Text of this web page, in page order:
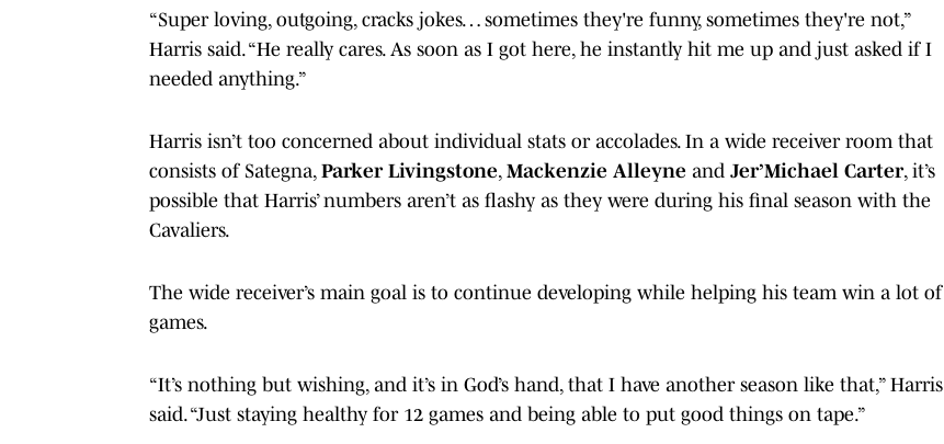
“Super loving, outgoing, cracks jokes… sometimes they're funny, sometimes they're not,”
Harris said. “He really cares. As soon as I got here, he instantly hit me up and just asked if I
needed anything.”
Harris isn’t too concerned about individual stats or accolades. In a wide receiver room that
consists of Sategna, Parker Livingstone, Mackenzie Alleyne and Jer’Michael Carter, it’s
possible that Harris’ numbers aren’t as flashy as they were during his final season with the
Cavaliers.
The wide receiver’s main goal is to continue developing while helping his team win a lot of
games.
“It’s nothing but wishing, and it’s in God’s hand, that I have another season like that,” Harris
said. “Just staying healthy for 12 games and being able to put good things on tape.”